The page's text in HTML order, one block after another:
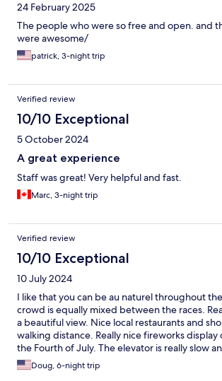
24 February 2025
The people who were so free and open. and
were awesome/
patrick, 3-night trip
Verified review
10/10 Exceptional
5 October 2024
A great experience
Staff was great! Very helpful and fast.
Marc, 3-night trip
Verified review
10/10 Exceptional
10 July 2024
I like that you can be au naturel throughout
crowd is equally mixed between the races.
a beautiful view. Nice local restaurants and
walking distance. Really nice fireworks
the Fourth of July. The elevator is really slow
daytime. Some of the facilities are a little dated.
better than the last two times I stayed there
Doug, 6-night trip